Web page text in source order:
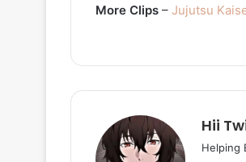
More Clips – Jujutsu
Hii
Helping